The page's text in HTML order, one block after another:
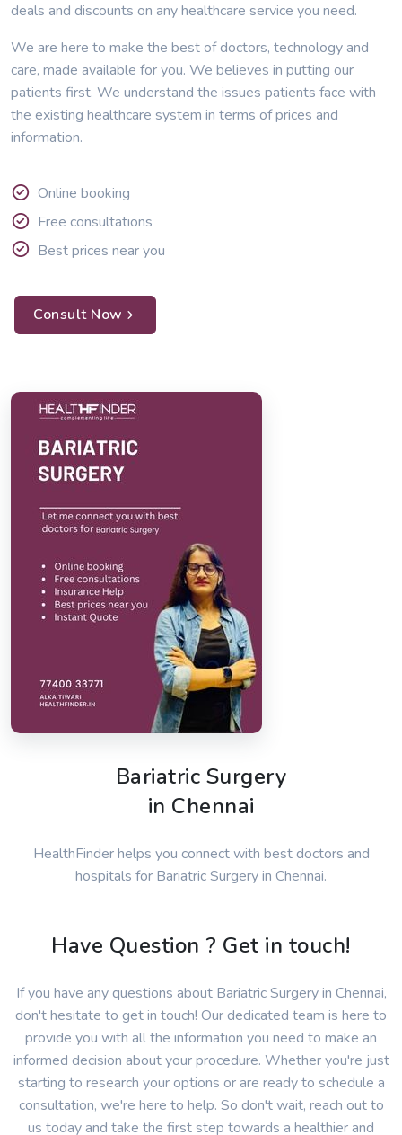
deals and discounts on any healthcare service you need.
We are here to make the best of doctors, technology and
care, made available for you. We believes in putting our
patients first. We understand the issues patients face with
the existing healthcare system in terms of prices and
information.
Online booking
Free consultations
Best prices near you
Consult Now
Bariatric Surgery
in Chennai
HealthFinder helps you connect with best doctors and
hospitals for Bariatric Surgery in Chennai.
Have Question ? Get in touch!
If you have any questions about Bariatric Surgery in Chennai,
don't hesitate to get in touch! Our dedicated team is here to
provide you with all the information you need to make an
informed decision about your procedure. Whether you're just
starting to research your options or are ready to schedule a
consultation, we're here to help. So don't wait, reach out to
us today and take the first step towards a healthier and